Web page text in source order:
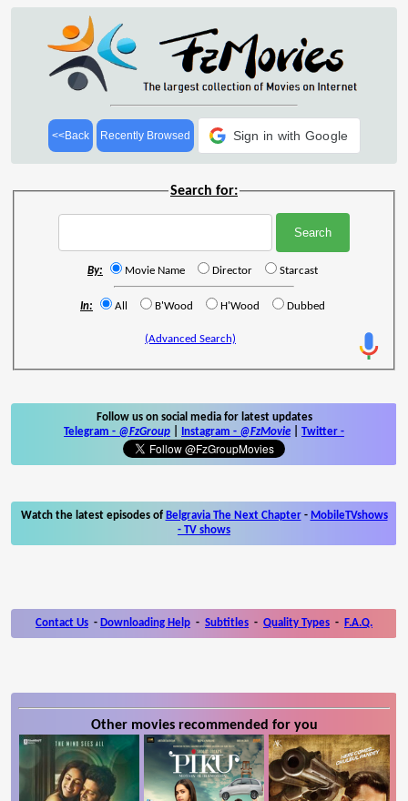
<<Back Recently Browsed Sign in with Google
Search for:
By: Movie Name Director Starcast
In: All B'Wood H'Wood Dubbed
(Advanced Search)
Follow us on social media for latest updates
Telegram - @FzGroup Instagram - @FzMovie Twitter -
Watch the latest episodes of Belgravia The Next Chapter- MobileTVshows
- TV shows
Contact Us - Downloading Help - Subtitles - Quality Types - F.A.Q.
Other movies recommended for you